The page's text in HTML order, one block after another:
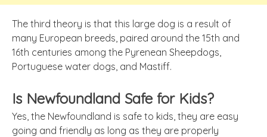
The third theory is that this large dog is a result of
many European breeds, paired around the 15th and
16th centuries among the Pyrenean Sheepdogs,
Portuguese water dogs, and Mastiff.
Is Newfoundland Safe for Kids?
Yes, the Newfoundland is safe to kids, they are easy
going and friendly as long as they are properly